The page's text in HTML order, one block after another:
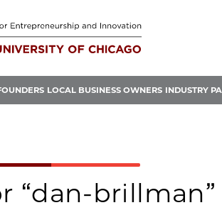
LOCAL BUSINESS OWNERS INDUSTRY
“dan-brillman”